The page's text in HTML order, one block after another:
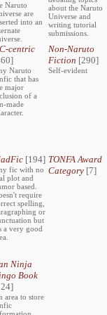
Naruto
are
into an
about the Naruto
Universe and
writing tutorial
submissions.
centric
Naruto
that has
major
of a
made
Non-Naruto
Fiction [290]
Self-evident
[194]
fic with no
plot and
based.
require
spelling,
or
but
a very good
TONFA Award
Category[7]
Ninja
Book
area to store